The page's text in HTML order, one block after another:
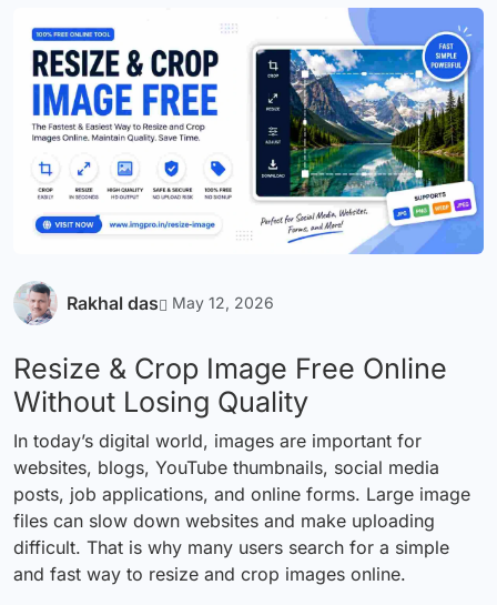
Rakhal das May 12, 2026
Resize & Crop Image Free Online
Without Losing Quality
In today’s digital world, images are important for
websites, blogs, YouTube thumbnails, social media
posts, job applications, and online forms. Large image
files can slow down websites and make uploading
difficult. That is why many users search for a simple
and fast way to resize and crop images online.